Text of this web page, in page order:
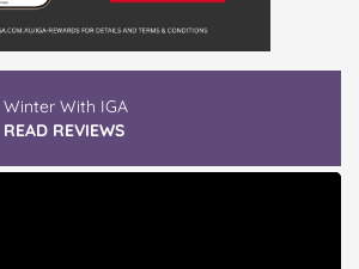
Winter With IGA
READ REVIEWS